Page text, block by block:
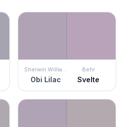
Sherwin Williams
Obi Lilac
Behr
Svelte